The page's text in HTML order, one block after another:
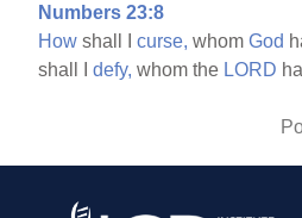
Numbers 23:8
How shall Icurse, whomGod
shall Idefy, whom the LORD